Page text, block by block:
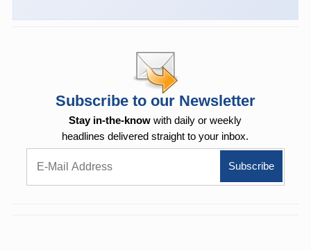
Subscribe to our Newsletter
Stay in-the-know with daily or weekly
headlines delivered straight to your inbox.